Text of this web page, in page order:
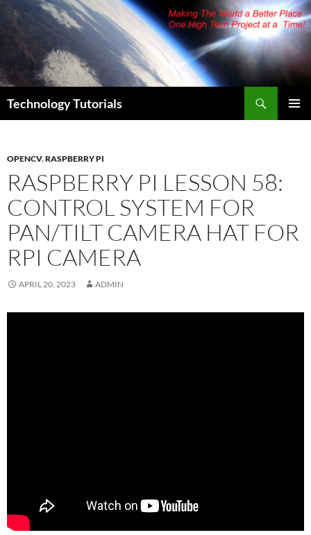
Skip
content
Technology Tutorials
OPENCV,RASPBERRY PI
RASPBERRY PI LESSON 58:
CONTROL SYSTEM FOR
PAN/TILT CAMERA HAT FOR
RPI CAMERA
APRIL 20, 2023 ADMIN